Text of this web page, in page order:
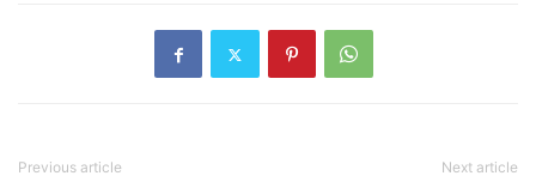
Previous article Next article